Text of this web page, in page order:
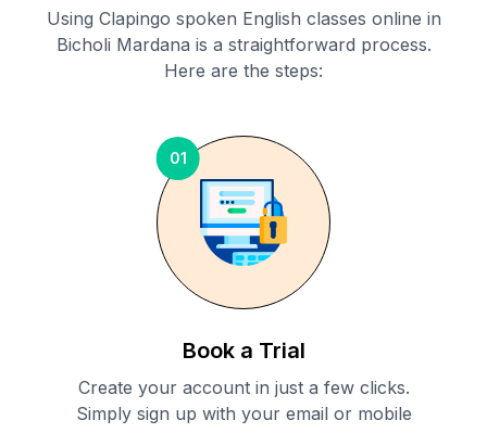
Using Clapingo spoken English classes online in
Bicholi Mardana is a straightforward process.
Here are the steps:
01
Book a Trial
Create your account in just a few clicks.
Simply sign up with your email or mobile